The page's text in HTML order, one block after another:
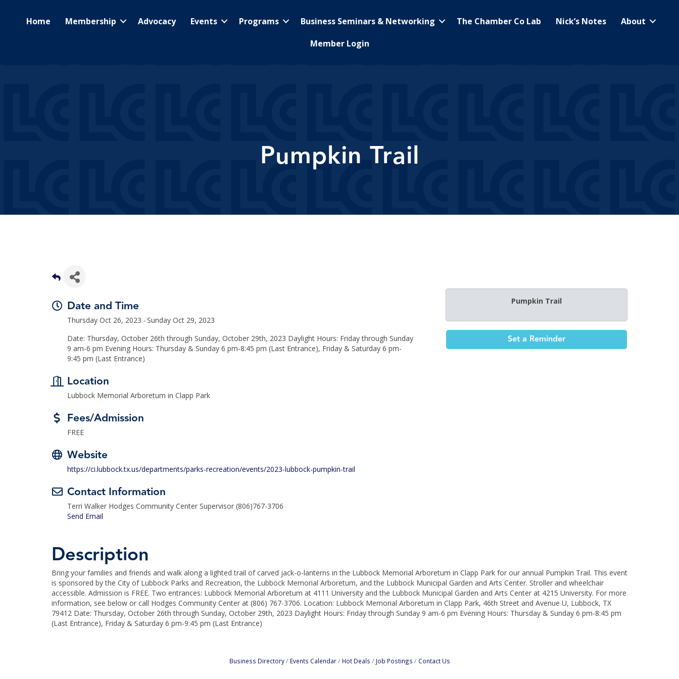
Home Membership Advocacy Events Programs Business Seminars & Networking The Chamber Co Lab Nick’s Notes
About
Member Login
Pumpkin Trail
Date and Time
Thursday Oct 26, 2023
Sunday Oct 29, 2023
Date: Thursday, October 26th through Sunday, October 29th, 2023 Daylight Hours: Friday through Sunday
9 am-6 pm Evening Hours: Thursday & Sunday 6 pm-8:45 pm (Last Entrance), Friday & Saturday 6 pm-
9:45 pm (Last Entrance)
Location
Lubbock Memorial Arboretum in Clapp Park
Fees/Admission
FREE
Website
https://ci.lubbock.tx.us/departments/parks-recreation/events/2023-lubbock-pumpkin-trail
Contact Information
Terri Walker Hodges Community Center Supervisor (806)767-3706
Send Email
Pumpkin Trail
Set a Reminder
Description
Bring your families and friends and walk along a lighted trail of carved jack-o-lanterns in the Lubbock Memorial Arboretum in Clapp Park for our annual Pumpkin Trail. This event
is sponsored by the City of Lubbock Parks and Recreation, the Lubbock Memorial Arboretum, and the Lubbock Municipal Garden and Arts Center. Stroller and wheelchair
accessible. Admission is FREE. Two entrances: Lubbock Memorial Arboretum at 4111 University and the Lubbock Municipal Garden and Arts Center at 4215 University. For more
information, see below or call Hodges Community Center at (806) 767-3706. Location: Lubbock Memorial Arboretum in Clapp Park, 46th Street and Avenue U, Lubbock, TX
79412 Date: Thursday, October 26th through Sunday, October 29th, 2023 Daylight Hours: Friday through Sunday 9 am-6 pm Evening Hours: Thursday & Sunday 6 pm-8:45 pm
(Last Entrance), Friday & Saturday 6 pm-9:45 pm (Last Entrance)
Business Directory Events Calendar Hot Deals Job Postings Contact Us